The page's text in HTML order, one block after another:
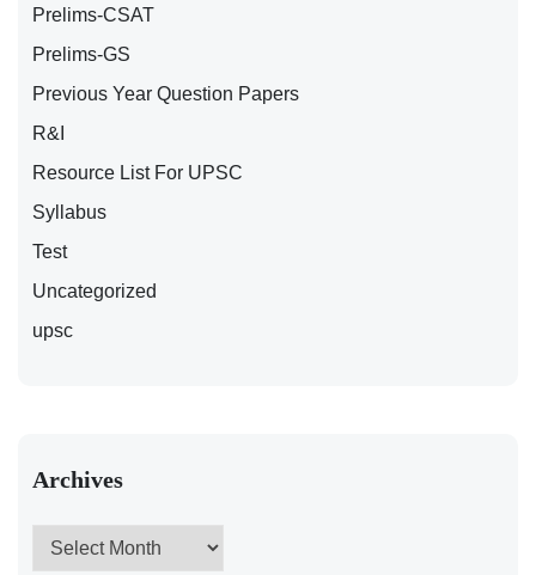
Prelims-CSAT
Prelims-GS
Previous Year Question Papers
R&I
Resource List For UPSC
Syllabus
Test
Uncategorized
upsc
Archives